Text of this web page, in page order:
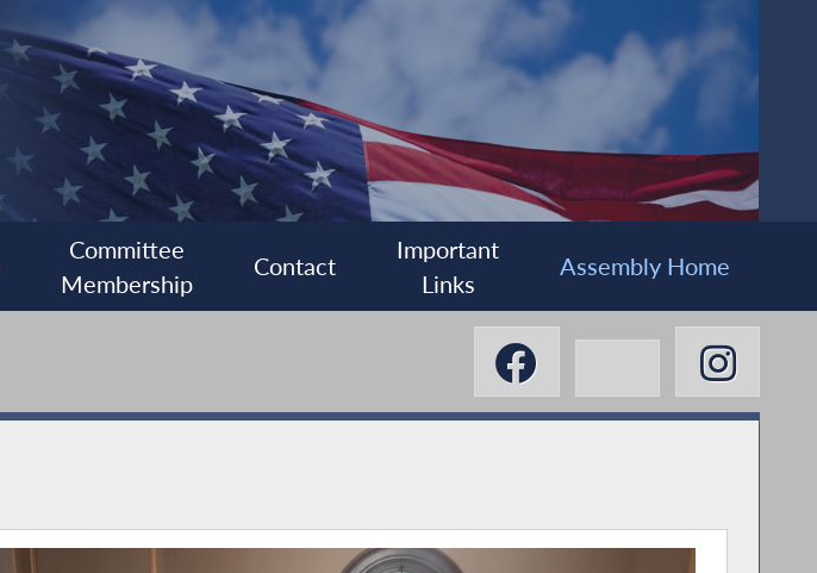
Committee
Membership
Contact
Important
Links
Assembly Home